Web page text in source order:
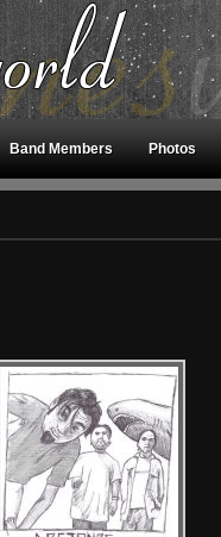
Band Members Photos